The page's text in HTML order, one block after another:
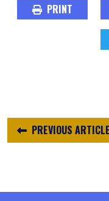
PRINT
PREVIOUS ARTICLE